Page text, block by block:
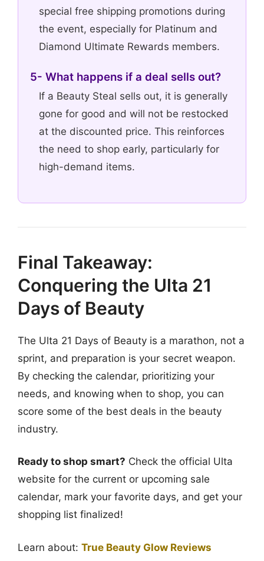
special free shipping promotions during
the event, especially for Platinum and
Diamond Ultimate Rewards members.
5- What happens if a deal sells out?
If a Beauty Steal sells out, it is generally
gone for good and will not be restocked
at the discounted price. This reinforces
the need to shop early, particularly for
high-demand items.
Final Takeaway:
Conquering the Ulta 21
Days of Beauty
The Ulta 21 Days of Beauty is a marathon, not a
sprint, and preparation is your secret weapon.
By checking the calendar, prioritizing your
needs, and knowing when to shop, you can
score some of the best deals in the beauty
industry.
Ready to shop smart? Check the official Ulta
website for the current or upcoming sale
calendar, mark your favorite days, and get your
shopping list finalized!
Learn about: True Beauty Glow Reviews